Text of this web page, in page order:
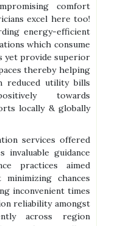
comfort
excel here too!
energy-efficient
which consume
yet provide superior
thereby helping
reduced utility bills
towards
locally & globally
services offered
invaluable guidance
practices aimed
chances
inconvenient times
reliability amongst
across region